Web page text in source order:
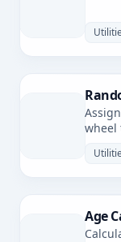
wheel
Age